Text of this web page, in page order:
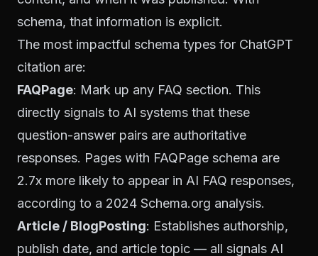
schema, that information is explicit.
The most impactful schema types for ChatGPT
citation are:
FAQPage: Mark up any FAQ section. This
directly signals to AI systems that these
question-answer pairs are authoritative
responses. Pages with FAQPage schema are
2.7x more likely to appear in AI FAQ responses,
according to a 2024 Schema.org analysis.
Article / BlogPosting: Establishes authorship,
publish date, and article topic — all signals AI